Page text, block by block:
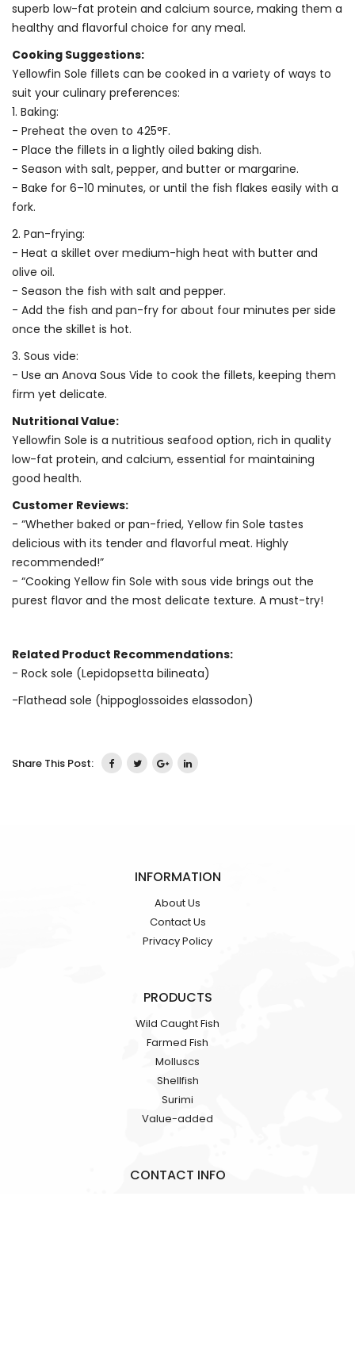
superb low-fat protein and calcium source, making them a
healthy and flavorful choice for any meal.
Cooking Suggestions:
Yellowfin Sole fillets can be cooked in a variety of ways to
suit your culinary preferences:
1. Baking:
- Preheat the oven to 425°F.
- Place the fillets in a lightly oiled baking dish.
- Season with salt, pepper, and butter or margarine.
- Bake for 6–10 minutes, or until the fish flakes easily with a
fork.
2. Pan-frying:
- Heat a skillet over medium-high heat with butter and
olive oil.
- Season the fish with salt and pepper.
- Add the fish and pan-fry for about four minutes per side
once the skillet is hot.
3. Sous vide:
- Use an Anova Sous Vide to cook the fillets, keeping them
firm yet delicate.
Nutritional Value:
Yellowfin Sole is a nutritious seafood option, rich in quality
low-fat protein, and calcium, essential for maintaining
good health.
Customer Reviews:
- “Whether baked or pan-fried, Yellow fin Sole tastes
delicious with its tender and flavorful meat. Highly
recommended!”
- “Cooking Yellow fin Sole with sous vide brings out the
purest flavor and the most delicate texture. A must-try!
Related Product Recommendations:
- Rock sole (Lepidopsetta bilineata)
-Flathead sole (hippoglossoides elassodon)
Share This Post:
INFORMATION
About Us
Contact Us
Privacy Policy
PRODUCTS
Wild Caught Fish
Farmed Fish
Molluscs
Shellfish
Surimi
Value-added
CONTACT INFO